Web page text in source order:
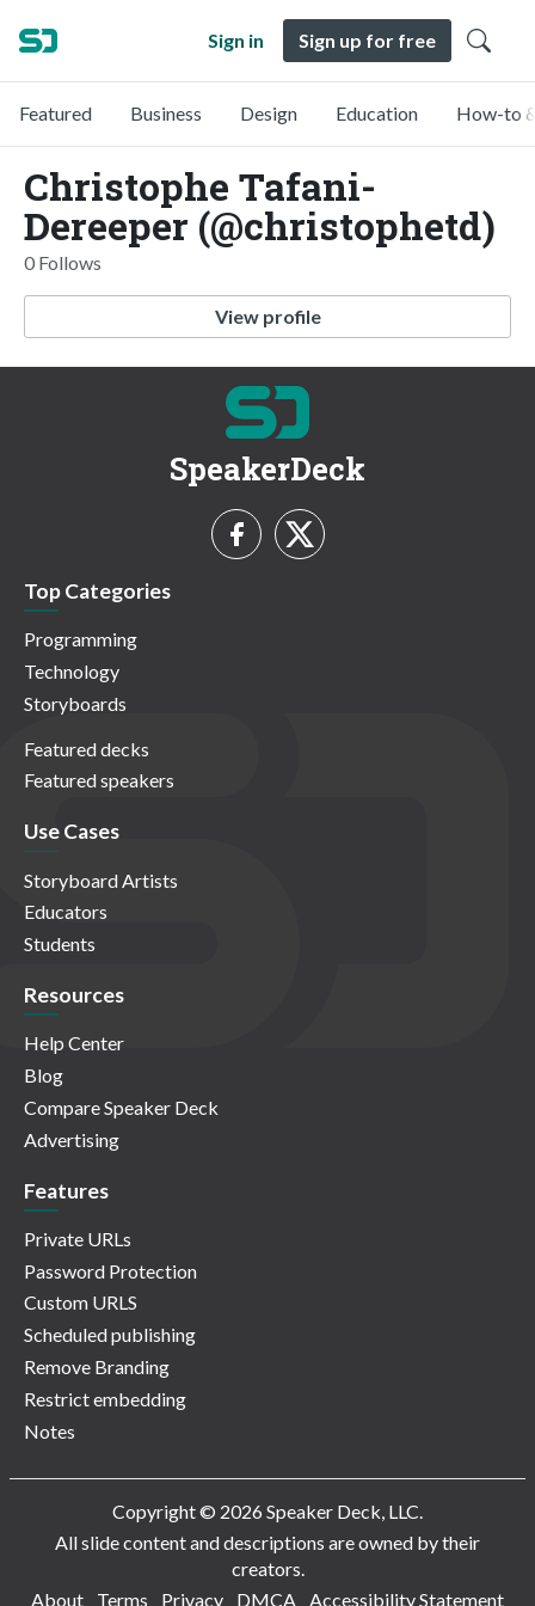
Sign in Sign up for free
Featured Business Design Education How-to
Christophe Tafani-
Dereeper (@christophetd)
0 Follows
View profile
SpeakerDeck
Top Categories
Programming
Technology
Storyboards
Featured decks
Featured speakers
Use Cases
Storyboard Artists
Educators
Students
Resources
Help Center
Blog
Compare Speaker Deck
Advertising
Features
Private URLs
Password Protection
Custom URLS
Scheduled publishing
Remove Branding
Restrict embedding
Notes
Copyright © 2026 Speaker Deck, LLC.
All slide content and descriptions are owned by their
creators.
About
Terms Privacy DMCA Accessibility Statement